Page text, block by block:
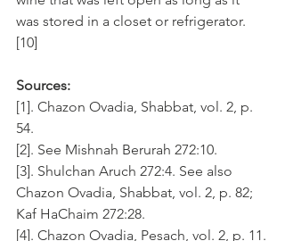
was stored in a closet or refrigerator.
[10]
Sources:
[1]. Chazon Ovadia, Shabbat, vol. 2, p.
54.
[2]. See Mishnah Berurah 272:10.
[3]. Shulchan Aruch 272:4. See also
Chazon Ovadia, Shabbat, vol. 2, p. 82;
Kaf HaChaim 272:28.
[4]. Chazon Ovadia, Pesach, vol. 2, p. 11.